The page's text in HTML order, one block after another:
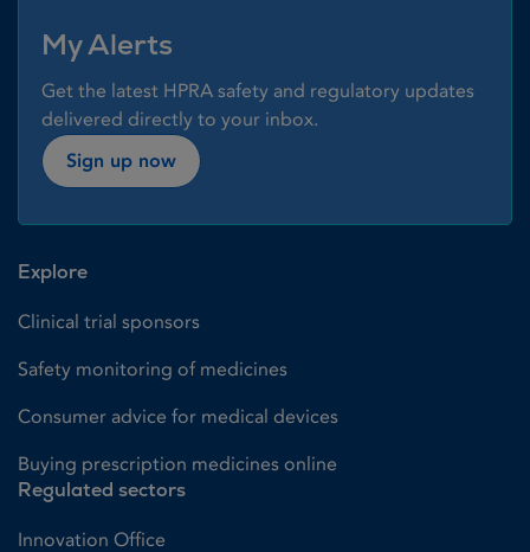
My Alerts
Get the latest HPRA safety and regulatory updates
delivered directly to your inbox.
Sign up now
Explore
Clinical trial sponsors
Safety monitoring of medicines
Consumer advice for medical devices
Buying prescription medicines online
Regulated sectors
Innovation Office